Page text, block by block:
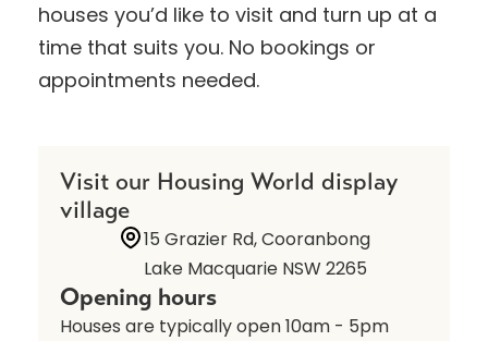
houses you’d like to visit and turn up at a
time that suits you. No bookings or
appointments needed.
Visit our Housing World display
village
15 Grazier Rd, Cooranbong
Lake Macquarie NSW 2265
Opening hours
Houses are typically open 10am - 5pm